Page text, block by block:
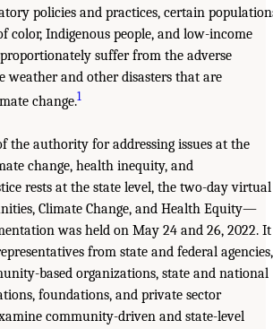
policies and practices, certain
color, Indigenous people, and low-income
suffer from the adverse
weather and other disasters that are
change.1
the authority for addressing issues at the
change, health inequity, and
rests at the state level, the two-day virtual
Climate Change, and Health Equity—
was held on May 24 and 26, 2022. It
from state and federal agencies,
based organizations, state and national
foundations, and private sector
community-driven and state-level